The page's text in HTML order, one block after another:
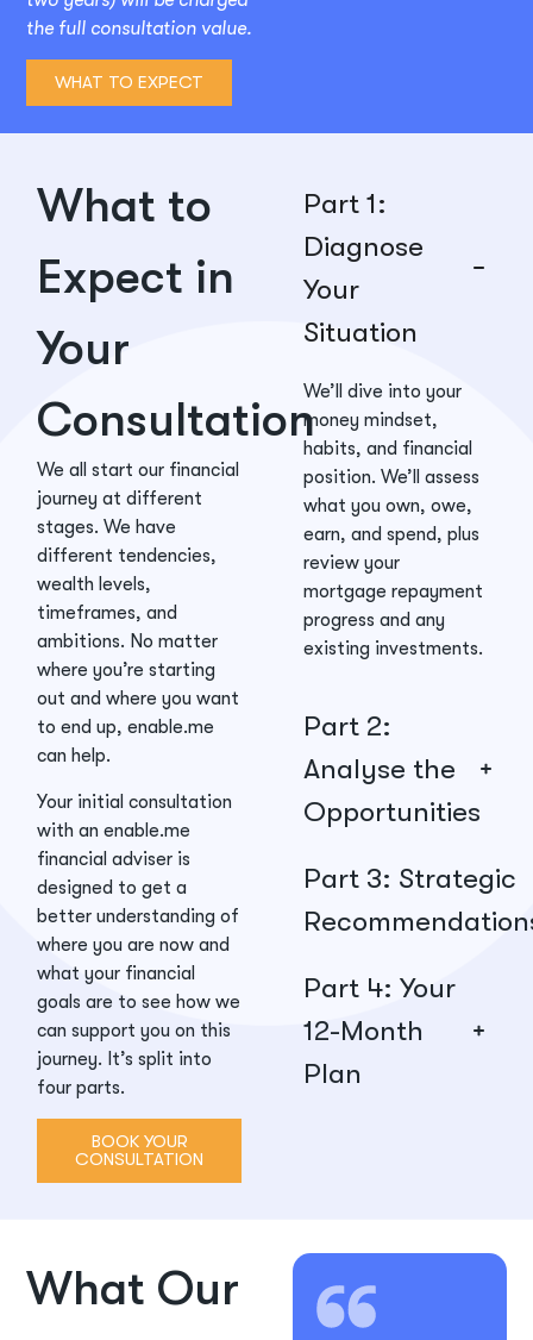
the full consultation value.
WHAT TO EXPECT
What to
Expect in
Your
Consultation
We all start our financial
journey at different
stages. We have
different tendencies,
wealth levels,
timeframes, and
ambitions. No matter
where you’re starting
out and where you want
to end up, enable.me
can help.
Your initial consultation
with an enable.me
financial adviser is
designed to get a
better understanding of
where you are now and
what your financial
goals are to see how we
can support you on this
journey. It’s split into
four parts.
BOOK YOUR
CONSULTATION
Part 1:
Diagnose
Your
Situation
We’ll dive into your
money mindset,
habits, and financial
position. We’ll assess
what you own, owe,
earn, and spend, plus
review your
mortgage repayment
progress and any
existing investments.
Part 2:
Analyse the
Opportunities
Part 3: Strategic
Part 4: Your
12-Month
Plan
What Our